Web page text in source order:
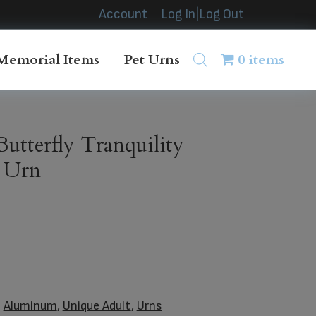
Account Log In|Log Out
Items Pet Urns 0 items
Tranquility
Urn
Aluminum, Unique Adult, Urns